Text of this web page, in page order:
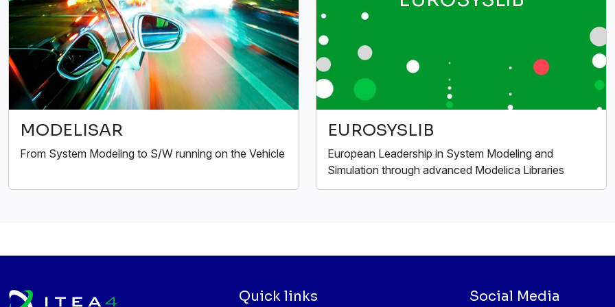
MODELISAR
From System Modeling to S/W running on the Vehicle
EUROSYSLIB
European Leadership in System Modeling and
Simulation through advanced Modelica Libraries
Quick links Social Media